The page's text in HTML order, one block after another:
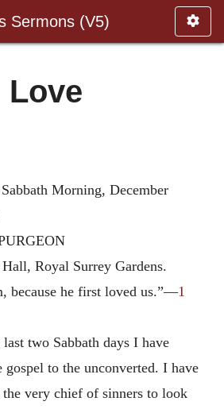
Sermons (V5)
Love
Morning, December
Royal Surrey Gardens.
because he first loved us.”—1
two Sabbath days I have
gospel to the unconverted. I have
the very chief of sinners to look